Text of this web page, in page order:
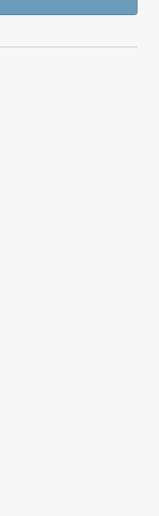
and to Minnesota.
and
initiative
sharing will build